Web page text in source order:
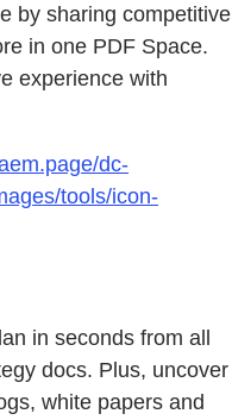
by sharing competitive
in one PDF Space.
experience with
dc-
tools/icon-
in seconds from all
docs. Plus, uncover
white papers and